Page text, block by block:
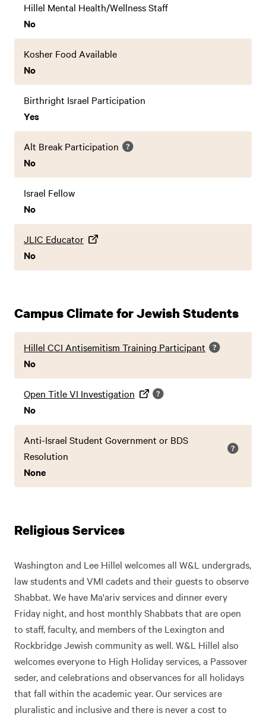
Hillel Mental Health/Wellness Staff
No
Kosher Food Available
No
Birthright Israel Participation
Yes
Alt Break Participation
No
Israel Fellow
No
JLIC Educator
No
Campus Climate for Jewish Students
Hillel CCI Antisemitism Training Participant
No
Open Title VI Investigation
No
Anti-Israel Student Government or BDS
Resolution
None
Religious Services
Washington and Lee Hillel welcomes all W&L undergrads,
law students and VMI cadets and their guests to observe
Shabbat. We have Ma'ariv services and dinner every
Friday night, and host monthly Shabbats that are open
to staff, faculty, and members of the Lexington and
Rockbridge Jewish community as well. W&L Hillel also
welcomes everyone to High Holiday services, a Passover
seder, and celebrations and observances for all holidays
that fall within the academic year. Our services are
pluralistic and inclusive and there is never a cost to